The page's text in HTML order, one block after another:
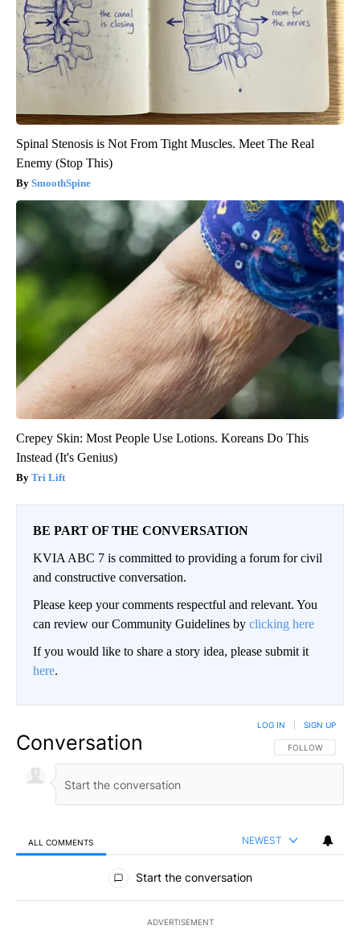
Spinal Stenosis is Not From Tight Muscles. Meet The Real
Enemy (Stop This)
SmoothSpine
Crepey Skin: Most People Use Lotions. Koreans Do This
Instead (It's Genius)
Tri Lift
BE PART OF THE CONVERSATION
KVIA ABC 7 is committed to providing a forum for civil
and constructive conversation.
Please keep your comments respectful and relevant. You
can review our Community Guidelines by clicking here
If you would like to share a story idea, please submit it
here.
Conversation FOLLOW THIS
FOLLOW
LOG IN SIGN UP
ALL COMMENTS NEWEST
All Comments
Start the conversation
ADVERTISEMENT